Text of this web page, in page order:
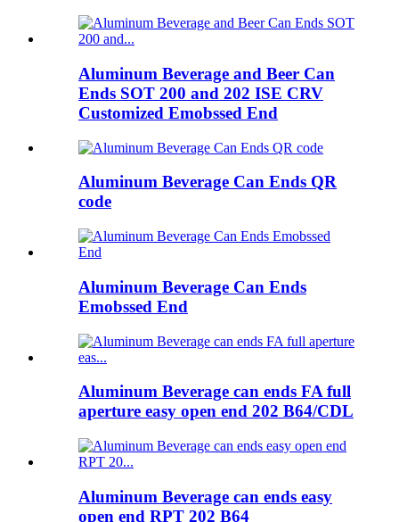
Aluminum Beverage and Beer Can
Ends SOT 200 and 202 ISE CRV
Customized Emobssed End
Aluminum Beverage Can Ends QR
code
Aluminum Beverage Can Ends
Emobssed End
Aluminum Beverage can ends FA full
aperture easy open end 202 B64/CDL
Aluminum Beverage can ends easy
open end RPT 202 B64